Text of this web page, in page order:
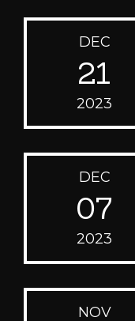
DEC
21
2023
DEC
07
2023
NOV